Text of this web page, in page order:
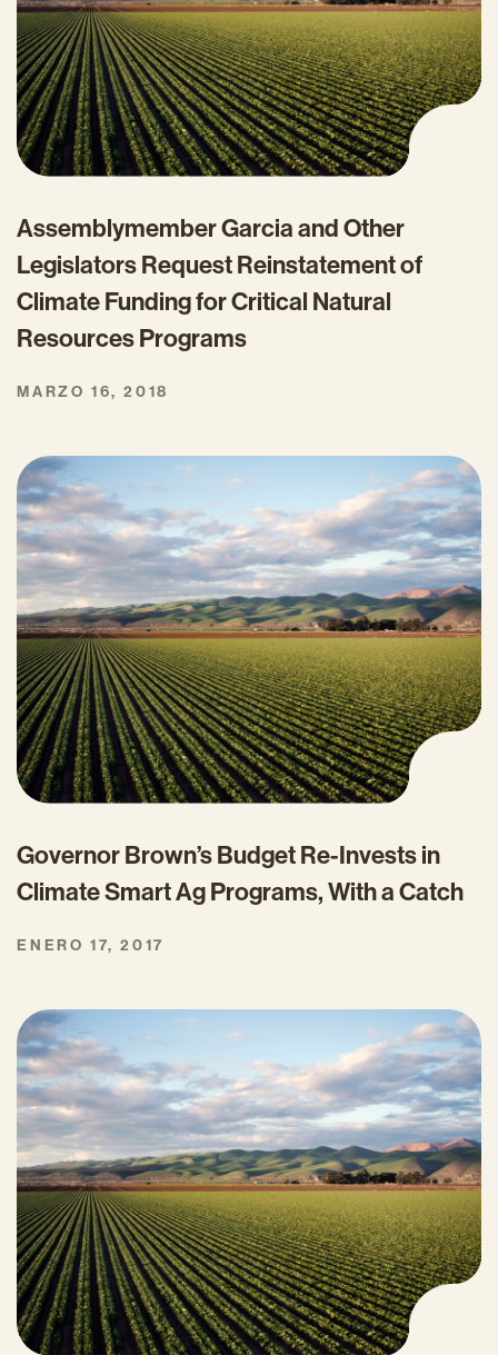
Assemblymember Garcia and Other
Legislators Request Reinstatement of
Climate Funding for Critical Natural
Resources Programs
MARZO 16, 2018
Governor Brown’s Budget Re-Invests in
Climate Smart Ag Programs, With a Catch
ENERO 17, 2017